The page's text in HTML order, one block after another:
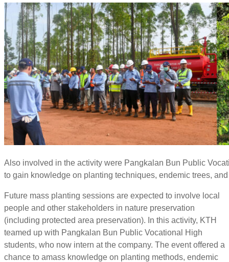
Also involved in the activity were Pangkalan Bun Public
to gain knowledge on planting techniques, endemic trees,
Future mass planting sessions are expected to involve local
people and other stakeholders in nature preservation
(including protected area preservation). In this activity, KTH
teamed up with Pangkalan Bun Public Vocational High
students, who now intern at the company. The event offered a
chance to amass knowledge on planting methods, endemic